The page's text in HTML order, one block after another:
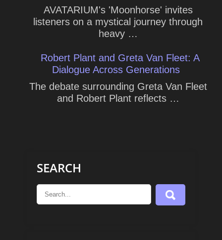
AVATARIUM's 'Moonhorse' invites
listeners on a mystical journey through
heavy …
Robert Plant and Greta Van Fleet: A
Dialogue Across Generations
The debate surrounding Greta Van Fleet
and Robert Plant reflects …
SEARCH